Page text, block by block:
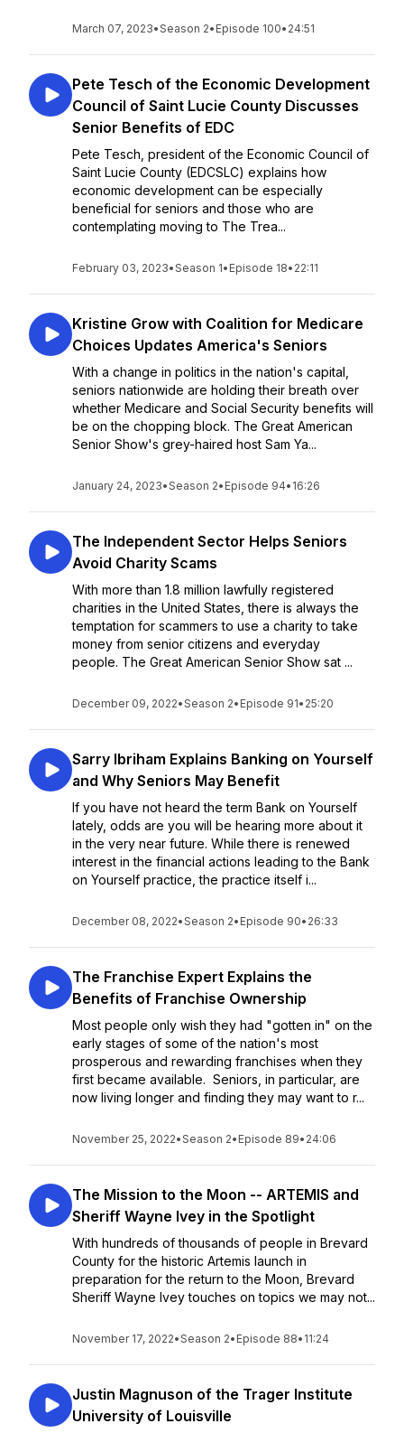
March 07, 2023•Season 2• Episode 100• 24:51
Pete Tesch of the Economic Development
Council of Saint Lucie County Discusses
Senior Benefits of EDC
Pete Tesch, president of the Economic Council of
Saint Lucie County (EDCSLC) explains how
economic development can be especially
beneficial for seniors and those who are
contemplating moving to The Trea...
February 03, 2023•Season 1• Episode 18• 22:11
Kristine Grow with Coalition for Medicare
Choices Updates America's Seniors
With a change in politics in the nation's capital,
seniors nationwide are holding their breath over
whether Medicare and Social Security benefits will
be on the chopping block. The Great American
Senior Show's grey-haired host Sam Ya...
January 24, 2023•Season 2• Episode 94• 16:26
The Independent Sector Helps Seniors
Avoid Charity Scams
With more than 1.8 million lawfully registered
charities in the United States, there is always the
temptation for scammers to use a charity to take
money from senior citizens and everyday
people. The Great American Senior Show sat ...
December 09, 2022•Season 2• Episode 91• 25:20
Sarry Ibriham Explains Banking on Yourself
and Why Seniors May Benefit
If you have not heard the term Bank on Yourself
lately, odds are you will be hearing more about it
in the very near future. While there is renewed
interest in the financial actions leading to the Bank
on Yourself practice, the practice itself i...
December 08, 2022•Season 2• Episode 90• 26:33
The Franchise Expert Explains the
Benefits of Franchise Ownership
Most people only wish they had "gotten in" on the
early stages of some of the nation's most
prosperous and rewarding franchises when they
first became available. Seniors, in particular, are
now living longer and finding they may want to r...
November 25, 2022•Season 2• Episode 89• 24:06
The Mission to the Moon -- ARTEMIS and
Sheriff Wayne Ivey in the Spotlight
With hundreds of thousands of people in Brevard
County for the historic Artemis launch in
preparation for the return to the Moon, Brevard
Sheriff Wayne Ivey touches on topics we may not...
November 17, 2022•Season 2• Episode 88• 11:24
Justin Magnuson of the Trager Institute
University of Louisville